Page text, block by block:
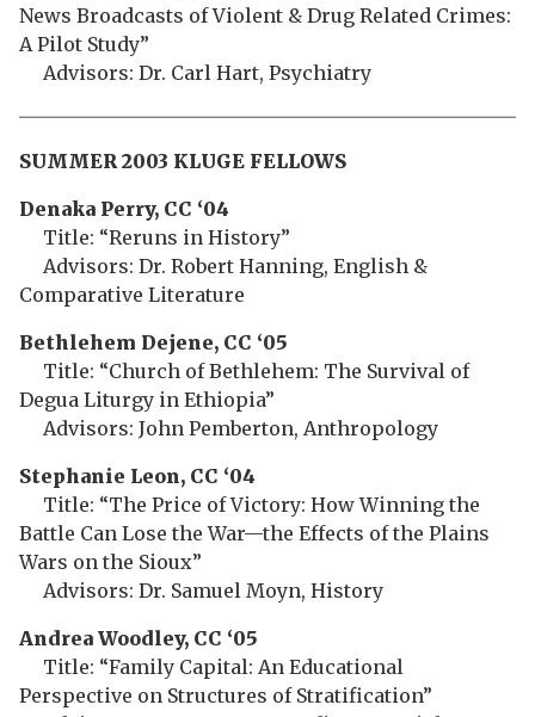
News Broadcasts of Violent & Drug Related Crimes:
A Pilot Study”
Advisors: Dr. Carl Hart, Psychiatry
SUMMER 2003 KLUGE FELLOWS
Denaka Perry, CC ‘04
Title: “Reruns in History”
Advisors: Dr. Robert Hanning, English &
Comparative Literature
Bethlehem Dejene, CC ‘05
Title: “Church of Bethlehem: The Survival of
Degua Liturgy in Ethiopia”
Advisors: John Pemberton, Anthropology
Stephanie Leon, CC ‘04
Title: “The Price of Victory: How Winning the
Battle Can Lose the War—the Effects of the Plains
Wars on the Sioux”
Advisors: Dr. Samuel Moyn, History
Andrea Woodley, CC ‘05
Title: “Family Capital: An Educational
Perspective on Structures of Stratification”